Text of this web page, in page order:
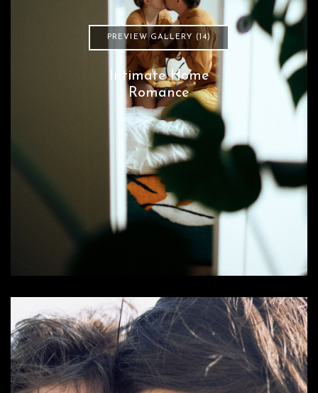
PREVIEW GALLERY (14)
Intimate Home
Romance